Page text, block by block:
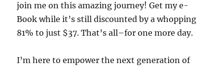
join me on this amazing journey! Get my e-
Book while it’s still discounted by a whopping
81% to just $37. That’s all–for one more day.
I’m here to empower the next generation of